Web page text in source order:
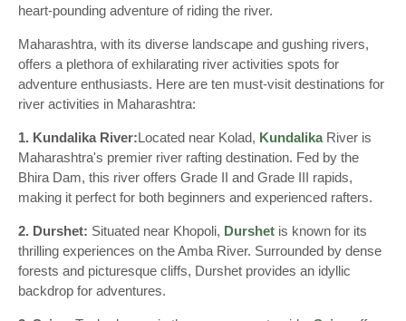
heart-pounding adventure of riding the river.
Maharashtra, with its diverse landscape and gushing rivers,
offers a plethora of exhilarating river activities spots for
adventure enthusiasts. Here are ten must-visit destinations for
river activities in Maharashtra:
1. Kundalika River:Located near Kolad, KundalikaRiver is
Maharashtra's premier river rafting destination. Fed by the
Bhira Dam, this river offers Grade II and Grade III rapids,
making it perfect for both beginners and experienced rafters.
2. Durshet: Situated near Khopoli, Durshet is known for its
thrilling experiences on the Amba River. Surrounded by dense
forests and picturesque cliffs, Durshet provides an idyllic
backdrop for adventures.